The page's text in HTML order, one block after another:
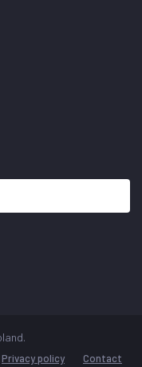
Privacy policy Contact